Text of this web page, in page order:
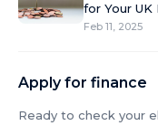
for Your UK
Feb 11, 2025
Apply for finance
Ready to check your